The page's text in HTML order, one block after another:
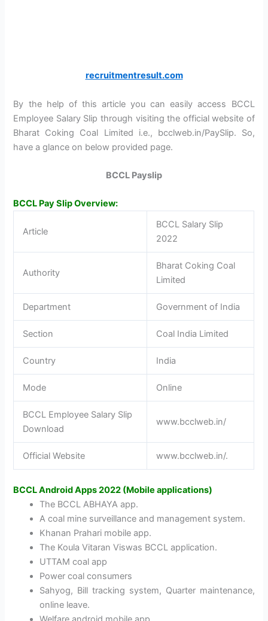
recruitmentresult.com
By the help of this article you can easily access BCCL
Employee Salary Slip through visiting the official website of
Bharat Coking Coal Limited i.e., bcclweb.in/PaySlip. So,
have a glance on below provided page.
BCCL Payslip
BCCL Pay Slip Overview:
Article
BCCL Salary Slip
2022
Authority
Bharat Coking Coal
Limited
Department Government of India
Section Coal India Limited
Country India
Mode Online
BCCL Employee Salary Slip
Download
www.bcclweb.in/
Official Website www.bcclweb.in/.
BCCL Android Apps 2022 (Mobile applications)
The BCCL ABHAYA app.
A coal mine surveillance and management system.
Khanan Prahari mobile app.
The Koula Vitaran Viswas BCCL application.
UTTAM coal app
Power coal consumers
Sahyog, Bill tracking system, Quarter maintenance,
online leave.